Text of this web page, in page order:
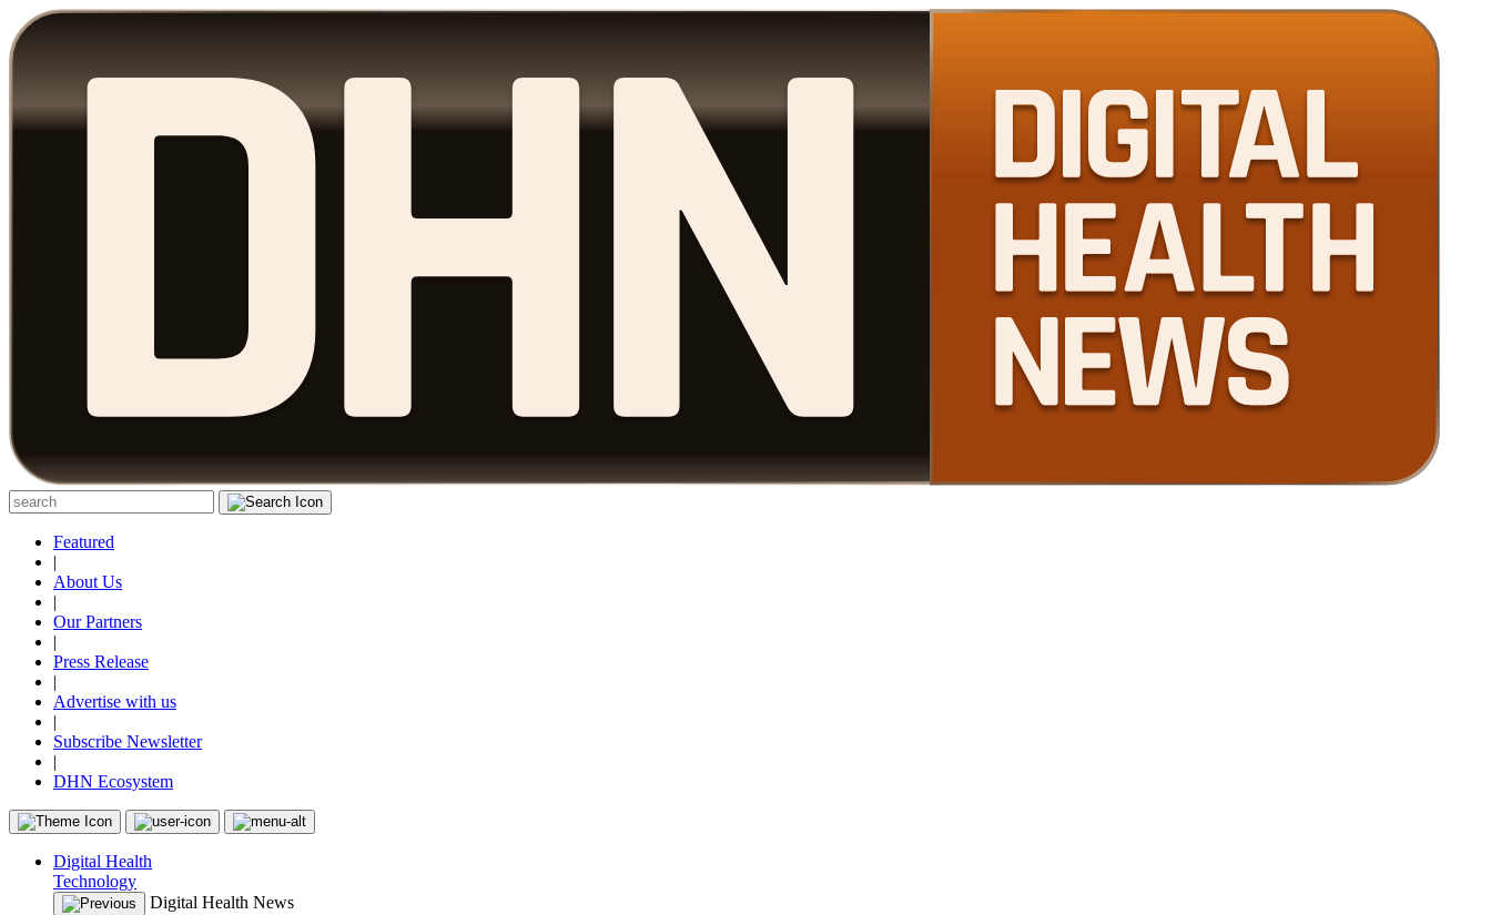
Featured
|
About Us
|
Our Partners
|
Press Release
|
Advertise with us
|
Subscribe Newsletter
|
DHN Ecosystem
Digital Health
Technology
Digital Health News